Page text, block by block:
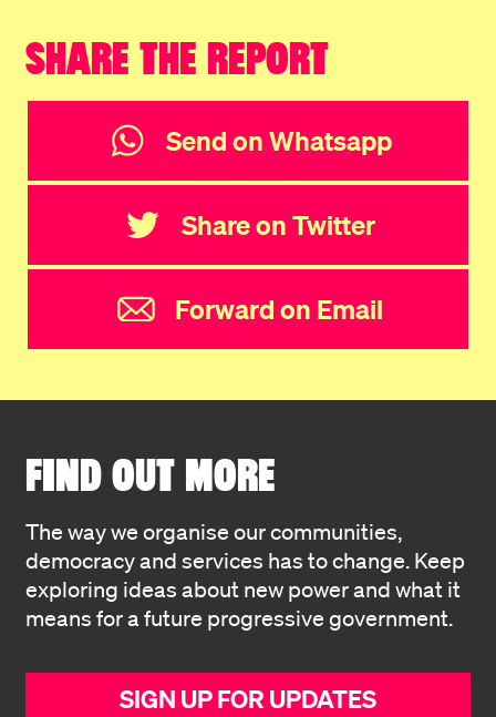
SHARE THE REPORT
Send on Whatsapp
Share on Twitter
Forward on Email
FIND OUT MORE
The way we organise our communities,
democracy and services has to change. Keep
exploring ideas about new power and what it
means for a future progressive government.
SIGN UP FOR UPDATES